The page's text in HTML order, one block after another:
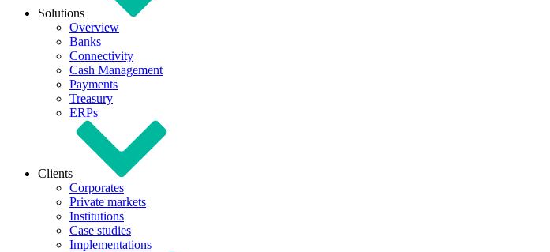
Solutions
Overview
Banks
Connectivity
Cash Management
Payments
Treasury
ERPs
Clients
Corporates
Private markets
Institutions
Case studies
Implementations